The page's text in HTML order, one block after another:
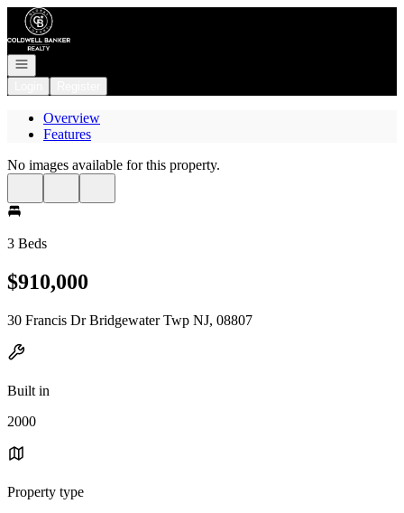
Go to: Homepage
Open navigation
Overview
Features
No images available for this property.
3 Beds
$910,000
30 Francis Dr Bridgewater Twp NJ, 08807
Built in
2000
Property type